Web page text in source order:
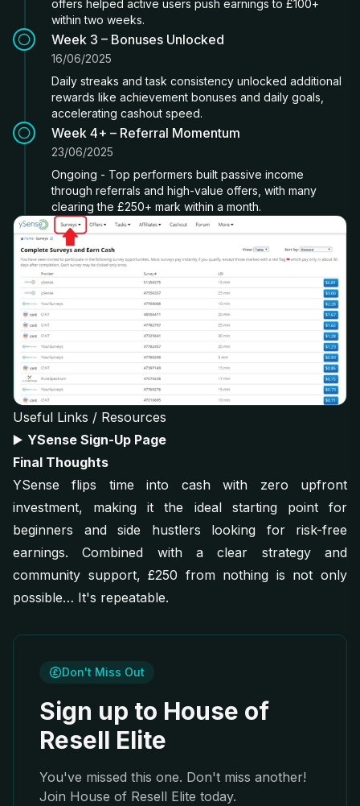
offers helped active users push earnings to £100+
within two weeks.
Week 3 – Bonuses Unlocked
16/06/2025
Daily streaks and task consistency unlocked additional
rewards like achievement bonuses and daily goals,
accelerating cashout speed.
Week 4+ – Referral Momentum
23/06/2025
Ongoing - Top performers built passive income
through referrals and high-value offers, with many
clearing the £250+ mark within a month.
Useful Links / Resources
▶️ YSense Sign-Up Page
Final Thoughts
YSense flips time into cash with zero upfront
investment, making it the ideal starting point for
beginners and side hustlers looking for risk-free
earnings. Combined with a clear strategy and
community support, £250 from nothing is not only
possible… It's repeatable.
Don't Miss Out
Sign up to House of
Resell Elite
You've missed this one. Don't miss another!
Join House of Resell Elite today.